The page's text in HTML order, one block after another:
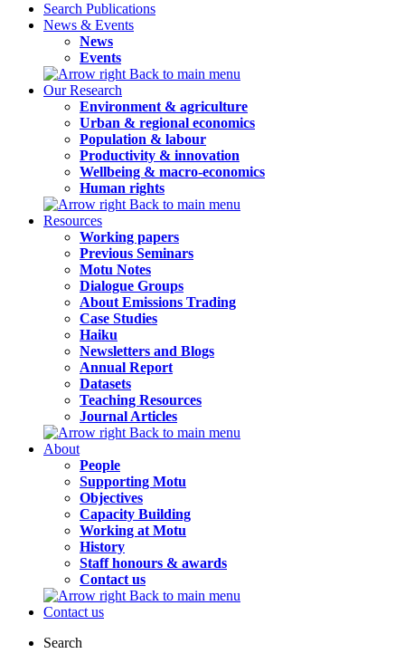
Search Publications
News & Events
News
Events
Back to main menu
Our Research
Environment & agriculture
Urban & regional economics
Population & labour
Productivity & innovation
Wellbeing & macro-economics
Human rights
Back to main menu
Resources
Working papers
Previous Seminars
Motu Notes
Dialogue Groups
About Emissions Trading
Case Studies
Haiku
Newsletters and Blogs
Annual Report
Datasets
Teaching Resources
Journal Articles
Back to main menu
About
People
Supporting Motu
Objectives
Capacity Building
Working at Motu
History
Staff honours & awards
Contact us
Back to main menu
Contact us
Search